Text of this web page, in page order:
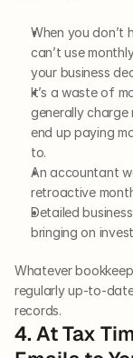
When you don’t
can’t use
your business
It’s a waste of
generally charge
end up paying
to.
An accountant
retroactive
Detailed
bringing on
Whatever
regularly up-to-
records.
4. At Tax